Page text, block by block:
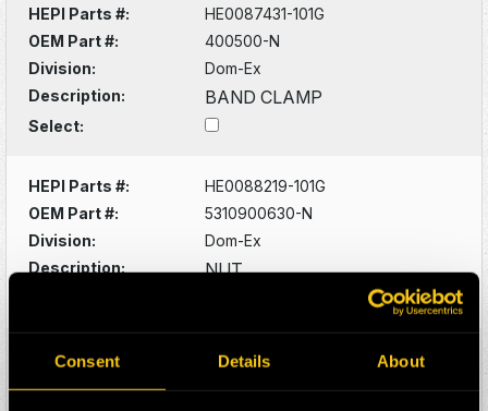
Consent Details About
HEPI Parts #:
HE0087431-101G
OEM Part #:
400500-N
Division:
Dom-Ex
Description:
BAND CLAMP
Select:
HEPI Parts #:
HE0088219-101G
OEM Part #:
5310900630-N
Division:
Dom-Ex
Description:
NUT
HEPI Parts #:
HE0088220-101G
OEM Part #: